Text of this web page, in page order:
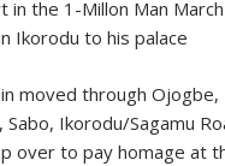
in the 1-Millon Man
Ikorodu to his palace
moved through
Ikorodu/Sagamu
to pay homage at